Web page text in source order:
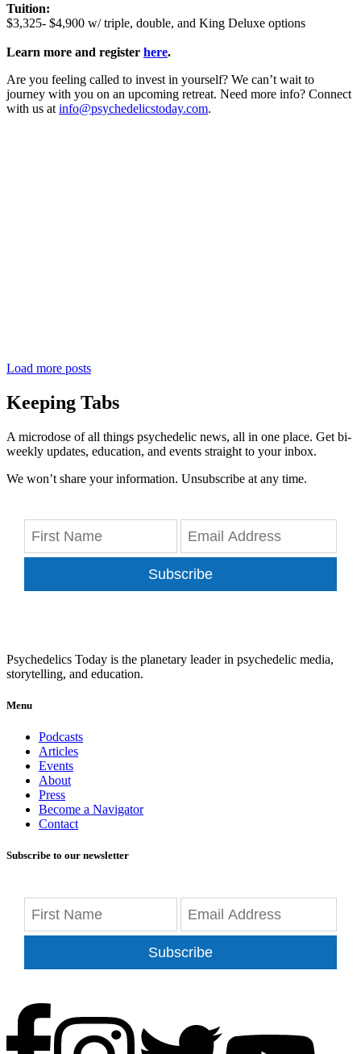
Tuition:
$3,325- $4,900 w/ triple, double, and King Deluxe options
Learn more and register here.
Are you feeling called to invest in yourself? We can’t wait to
journey with you on an upcoming retreat. Need more info? Connect
with us at info@psychedelicstoday.com.
Load more posts
Keeping Tabs
A microdose of all things psychedelic news, all in one place. Get bi-
weekly updates, education, and events straight to your inbox.
We won’t share your information. Unsubscribe at any time.
Subscribe
Psychedelics Today is the planetary leader in psychedelic media,
storytelling, and education.
Menu
Podcasts
Articles
Events
About
Press
Become a Navigator
Contact
Subscribe to our newsletter
Subscribe